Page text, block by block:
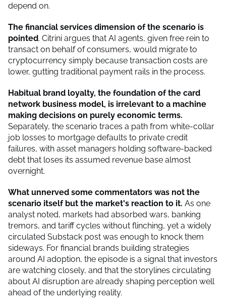
depend on.
The financial services dimension of the scenario is
pointed. Citrini argues that AI agents, given free rein to
transact on behalf of consumers, would migrate to
cryptocurrency simply because transaction costs are
lower, gutting traditional payment rails in the process.
Habitual brand loyalty, the foundation of the card
network business model, is irrelevant to a machine
making decisions on purely economic terms.
Separately, the scenario traces a path from white-collar
job losses to mortgage defaults to private credit
failures, with asset managers holding software-backed
debt that loses its assumed revenue base almost
overnight.
What unnerved some commentators was not the
scenario itself but the market's reaction to it. As one
analyst noted, markets had absorbed wars, banking
tremors, and tariff cycles without flinching, yet a widely
circulated Substack post was enough to knock them
sideways. For financial brands building strategies
around AI adoption, the episode is a signal that investors
are watching closely, and that the storylines circulating
about AI disruption are already shaping perception well
ahead of the underlying reality.